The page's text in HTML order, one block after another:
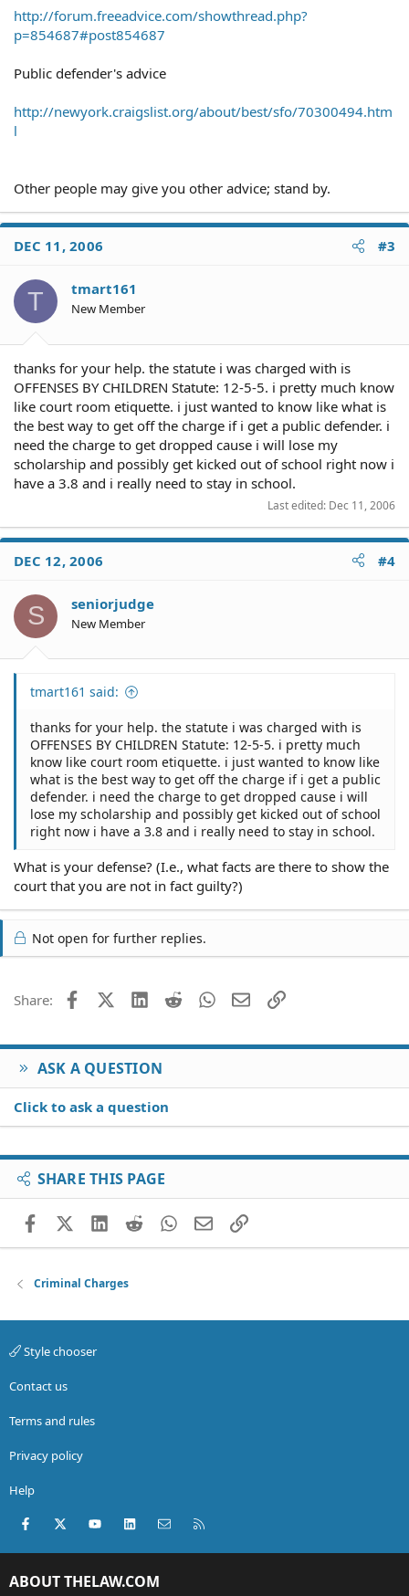
http://forum.freeadvice.com/showthread.php?
p=854687#post854687
Public defender's advice
http://newyork.craigslist.org/about/best/sfo/70300494.htm
l
Other people may give you other advice; stand by.
DEC 11, 2006 #3
T tmart161
New Member
thanks for your help. the statute i was charged with is
OFFENSES BY CHILDREN Statute: 12-5-5. i pretty much know
like court room etiquette. i just wanted to know like what is
the best way to get off the charge if i get a public defender. i
need the charge to get dropped cause i will lose my
scholarship and possibly get kicked out of school right now i
have a 3.8 and i really need to stay in school.
Last edited: Dec 11, 2006
DEC 12, 2006 #4
S seniorjudge
New Member
tmart161 said:
thanks for your help. the statute i was charged with is
OFFENSES BY CHILDREN Statute: 12-5-5. i pretty much
know like court room etiquette. i just wanted to know like
what is the best way to get off the charge if i get a public
defender. i need the charge to get dropped cause i will
lose my scholarship and possibly get kicked out of school
right now i have a 3.8 and i really need to stay in school.
What is your defense? (I.e., what facts are there to show the
court that you are not in fact guilty?)
Not open for further replies.
Share: FacebookX (Twitter)
LinkedIn
Reddit WhatsApp
EmailLink
ASK A QUESTION
Click to ask a question
SHARE THIS PAGE
FacebookX (Twitter)
LinkedIn
RedditWhatsApp
EmailLink
Criminal Charges
Style chooser
Contact us
Terms and rules
Privacy policy
Help
Facebook
X (Twitter)youtubeLinkedInContact us
ABOUT THELAW.COM